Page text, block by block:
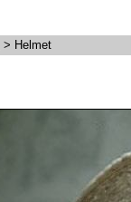
> Helmet